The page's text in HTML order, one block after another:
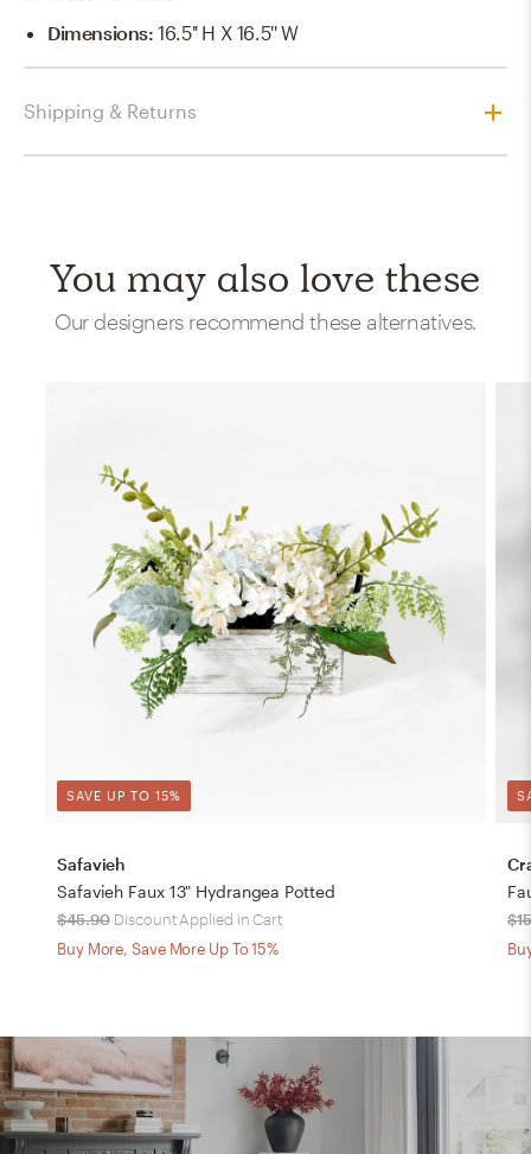
Dimensions:16.5'' H X 16.5'' W
Shipping & Returns
You may also love these
Our designers recommend these alternatives.
SAVE UP TO 15%
Safavieh
Safavieh Faux 13" Hydrangea Potted
$45.90 Discount Applied in Cart
Buy More, Save More Up To 15%